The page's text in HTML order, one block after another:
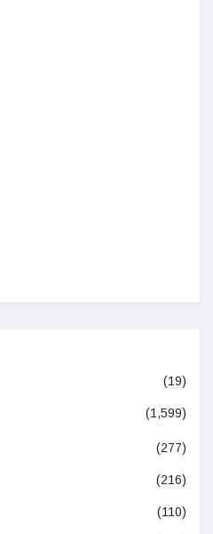
(19)
(1,599)
(277)
(216)
(110)